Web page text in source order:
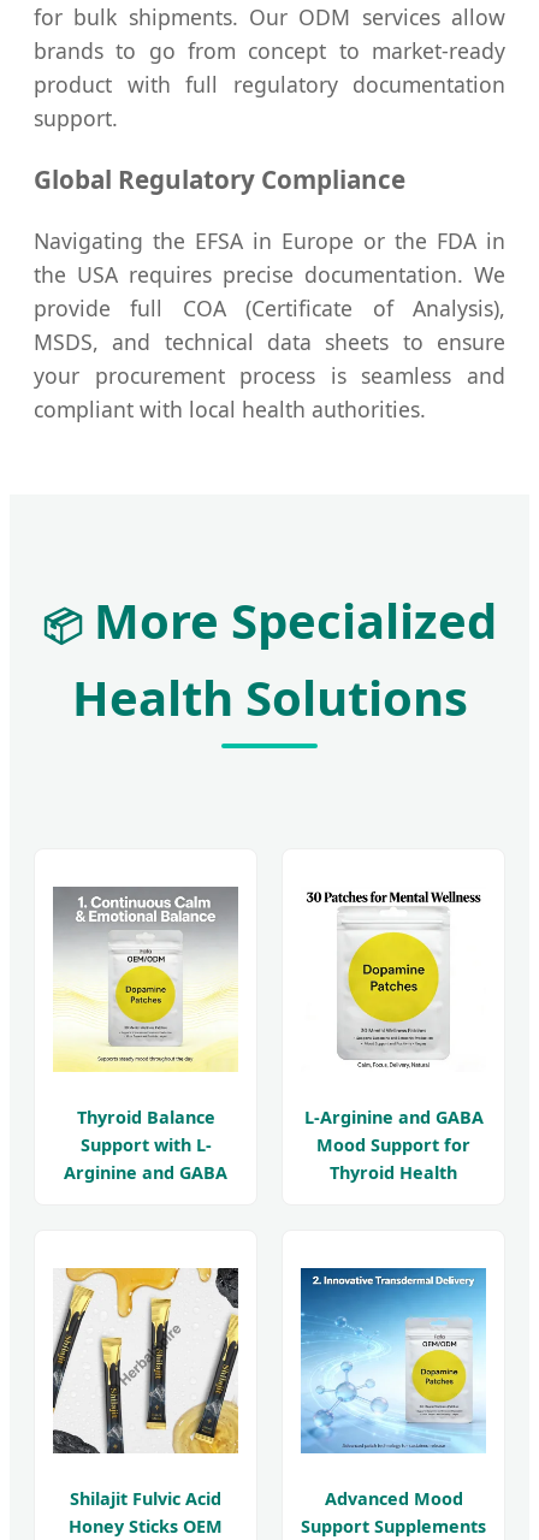
for bulk shipments. Our ODM services allow
brands to go from concept to market-ready
product with full regulatory documentation
support.
Global Regulatory Compliance
Navigating the EFSA in Europe or the FDA in
the USA requires precise documentation. We
provide full COA (Certificate of Analysis),
MSDS, and technical data sheets to ensure
your procurement process is seamless and
compliant with local health authorities.
📦More Specialized
Health Solutions
Thyroid Balance
Support with L-
Arginine and GABA
L-Arginine and GABA
Mood Support for
Thyroid Health
Shilajit Fulvic Acid
Honey Sticks OEM
Advanced Mood
Support Supplements